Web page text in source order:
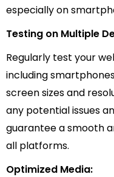
especially on
Testing on Multiple
Regularly test your
including
screen sizes and
any potential issues
guarantee a smooth
all platforms.
Optimized Media: